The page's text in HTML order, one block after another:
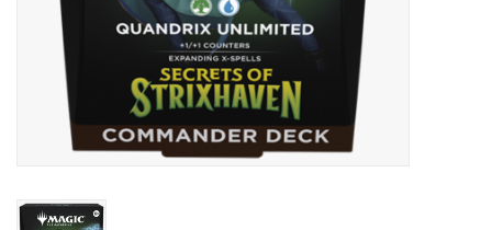
Playmat
Pokemon